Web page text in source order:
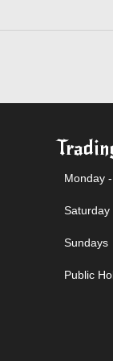
Monday
Saturday
Sundays
Public